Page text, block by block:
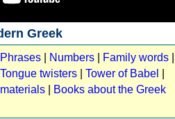
Greek
Phrases Numbers Family words
Tongue twisters Tower of Babel
Books about the Greek